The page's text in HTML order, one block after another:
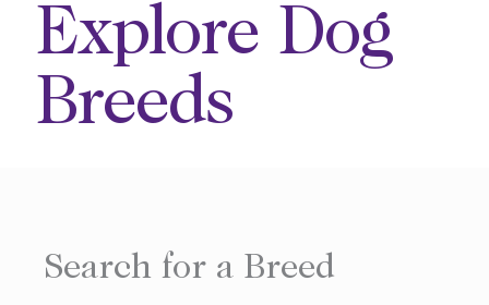
Explore Dog
Breeds
Search for a Breed